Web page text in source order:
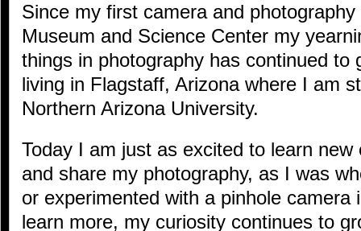
Since my first camera and
Museum and Science Center my
things in photography has continued
living in Flagstaff, Arizona where I am
Northern Arizona University.
Today I am just as excited to learn
and share my photography, as I was
or experimented with a pinhole
learn more, my curiosity continues to